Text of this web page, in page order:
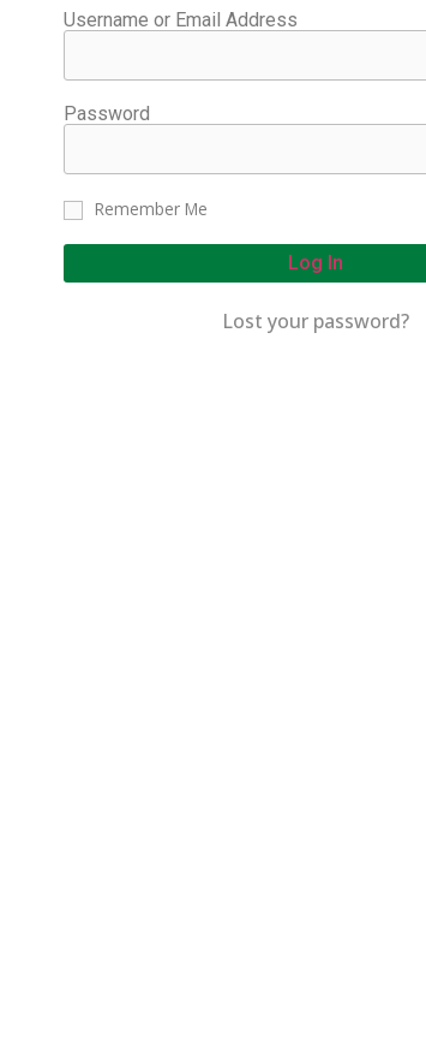
Username or Email Address
Password
Remember Me
Log In
Lost your password?